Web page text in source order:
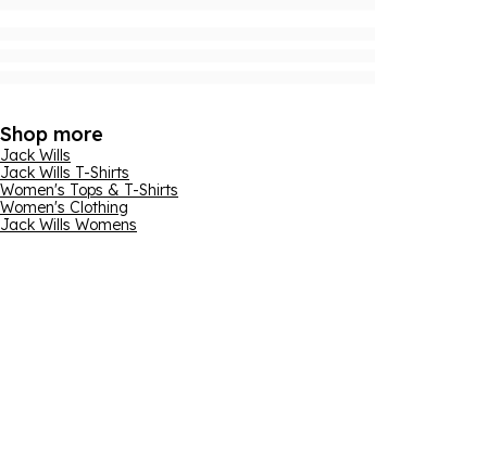
Shop more
Jack Wills
Jack Wills T-Shirts
Women's Tops & T-Shirts
Women's Clothing
Jack Wills Womens